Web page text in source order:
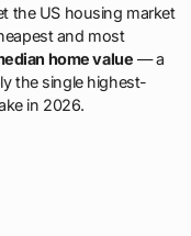
the US housing market
and most
home value — a
the single highest-
in 2026.